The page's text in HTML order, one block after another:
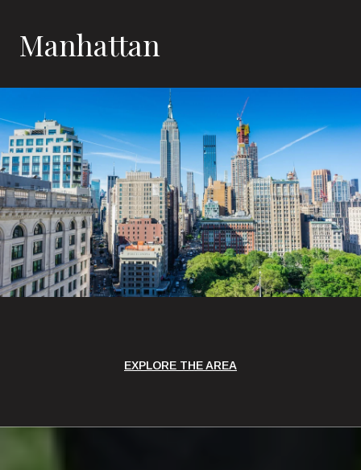
Manhattan
EXPLORE THE AREA